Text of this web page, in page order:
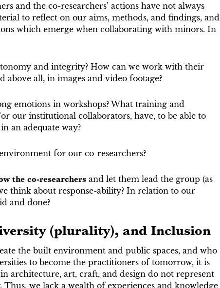
and the co-researchers’ actions have not always
to reflect on our aims, methods, and findings, and
which emerge when collaborating with minors. In
and integrity? How can we work with their
above all, in images and video footage?
emotions in workshops? What training and
our institutional collaborators, have, to be able to
an adequate way?
for our co-researchers?
the co-researchersand let them lead the group (as
think about response-ability? In relation to our
and done?
(plurality), and Inclusion
the built environment and public spaces, and who
to become the practitioners of tomorrow, it is
architecture, art, craft, and design do not represent
we lack a wealth of experiences and knowledge